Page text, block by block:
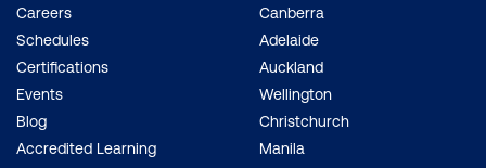
Careers
Schedules
Certifications
Events
Blog
Accredited Learning
Canberra
Adelaide
Auckland
Wellington
Christchurch
Manila